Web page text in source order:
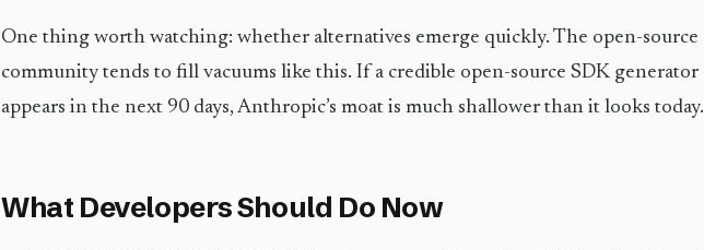
One thing worth watching: whether alternatives emerge quickly. The open-source
community tends to fill vacuums like this. If a credible open-source SDK generator
appears in the next 90 days, Anthropic’s moat is much shallower than it looks today.
What Developers Should Do Now